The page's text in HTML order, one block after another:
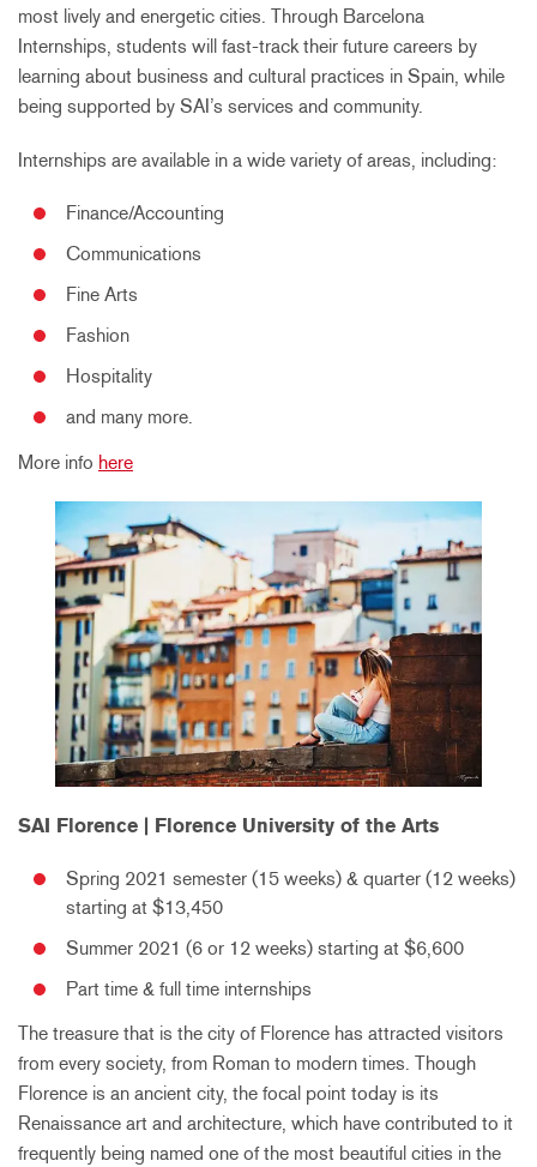
most lively and energetic cities. Through Barcelona
Internships, students will fast-track their future careers by
learning about business and cultural practices in Spain, while
being supported by SAI’s services and community.
Internships are available in a wide variety of areas, including:
Finance/Accounting
Communications
Fine Arts
Fashion
Hospitality
and many more.
More info here
SAI Florence | Florence University of the Arts
Spring 2021 semester (15 weeks) & quarter (12 weeks)
starting at $13,450
Summer 2021 (6 or 12 weeks) starting at $6,600
Part time & full time internships
The treasure that is the city of Florence has attracted visitors
from every society, from Roman to modern times. Though
Florence is an ancient city, the focal point today is its
Renaissance art and architecture, which have contributed to it
frequently being named one of the most beautiful cities in the